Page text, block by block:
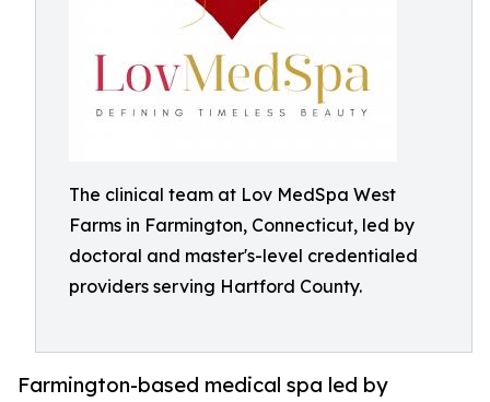
The clinical team at Lov MedSpa West
Farms in Farmington, Connecticut, led by
doctoral and master's-level credentialed
providers serving Hartford County.
Farmington-based medical spa led by